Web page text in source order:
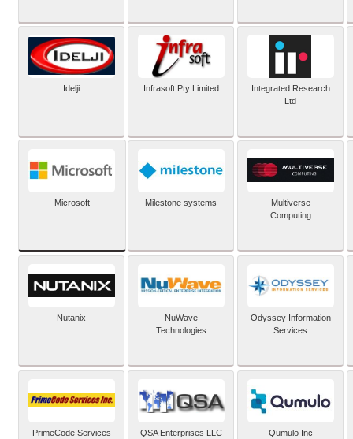
Idelji Infrasoft Pty Limited
Integrated Research
Ltd
Microsoft Milestone systems
Multiverse
Computing
Nutanix
NuWave
Technologies
Odyssey Information
Services
PrimeCode Services
QSA Enterprises LLC Qumulo Inc